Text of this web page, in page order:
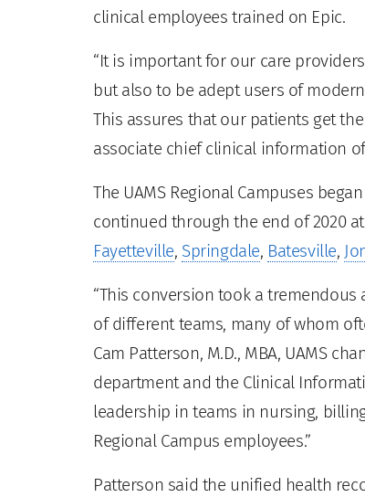
clinical employees trained on Epic.
“It is important for our care
but also to be adept users of
This assures that our patients get the
associate chief clinical information
The UAMS Regional Campuses
continued through the end of 2020
Fayetteville, Springdale, Batesville,
“This conversion took a
of different teams, many of whom
Cam Patterson, M.D., MBA, UAMS
department and the Clinical
leadership in teams in nursing,
Regional Campus employees.”
Patterson said the unified health